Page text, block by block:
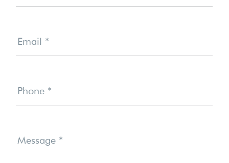
Email *
Phone *
Message *